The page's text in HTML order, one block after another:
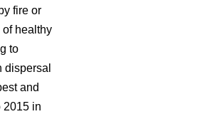
fire or
of healthy
to
and
2015 in